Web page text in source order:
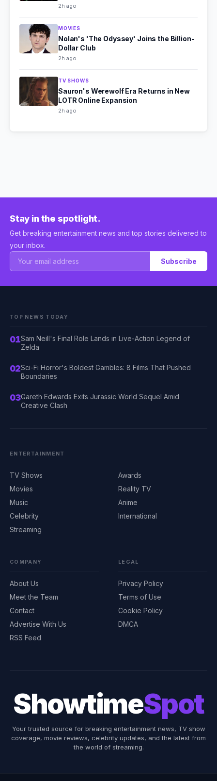
2h ago
MOVIES
Nolan's 'The Odyssey' Joins the Billion-
Dollar Club
2h ago
TV SHOWS
Sauron's Werewolf Era Returns in New
LOTR Online Expansion
2h ago
Stay in the spotlight.
Get breaking entertainment news and top stories delivered to
your inbox.
Subscribe
TOP NEWS TODAY
01Sam Neill's Final Role Lands in Live-Action Legend of
Zelda
02Sci-Fi Horror's Boldest Gambles: 8 Films That Pushed
Boundaries
03Gareth Edwards Exits Jurassic World Sequel Amid
Creative Clash
ENTERTAINMENT
TV Shows
Movies
Music
Celebrity
Streaming
Awards
Reality TV
Anime
International
COMPANY
About Us
Meet the Team
Contact
Advertise With Us
RSS Feed
LEGAL
Privacy Policy
Terms of Use
Cookie Policy
DMCA
ShowtimeSpot
Your trusted source for breaking entertainment news, TV show
coverage, movie reviews, celebrity updates, and the latest from
the world of streaming.